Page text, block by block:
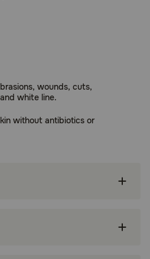
wounds, cuts,
white line.
without antibiotics or
No astringents, isopropyl
vera and zinc